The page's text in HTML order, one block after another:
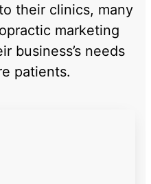
their clinics, many
marketing
business’s needs
patients.